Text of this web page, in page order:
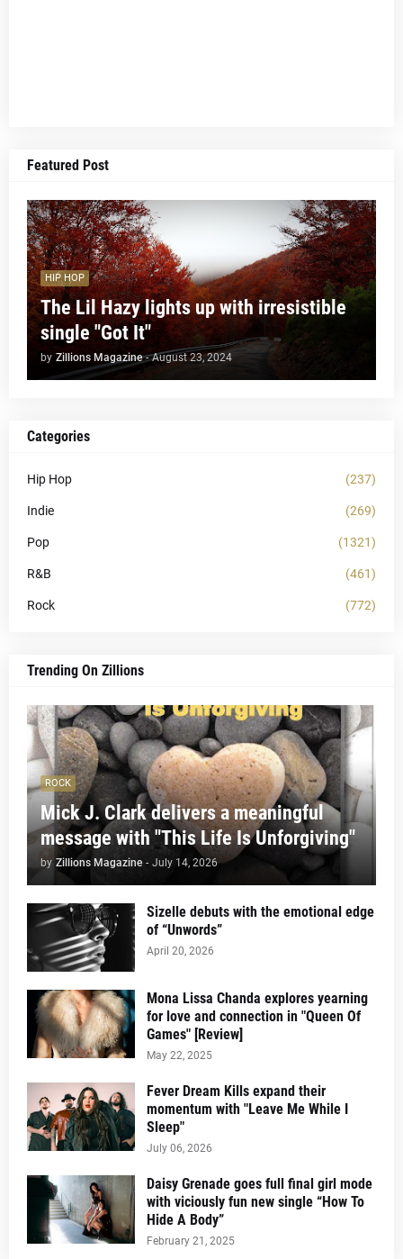
Featured Post
HIP HOP
The Lil Hazy lights up with irresistible
single "Got It"
by Zillions Magazine - August 23, 2024
Categories
Hip Hop (237)
Indie (269)
Pop (1321)
R&B (461)
Rock (772)
Trending On Zillions
ROCK
Mick J. Clark delivers a meaningful
message with "This Life Is Unforgiving"
by Zillions Magazine - July 14, 2026
Sizelle debuts with the emotional edge
of “Unwords”
April 20, 2026
Mona Lissa Chanda explores yearning
for love and connection in "Queen Of
Games" [Review]
May 22, 2025
Fever Dream Kills expand their
momentum with "Leave Me While I
Sleep"
July 06, 2026
Daisy Grenade goes full final girl mode
with viciously fun new single “How To
Hide A Body”
February 21, 2025